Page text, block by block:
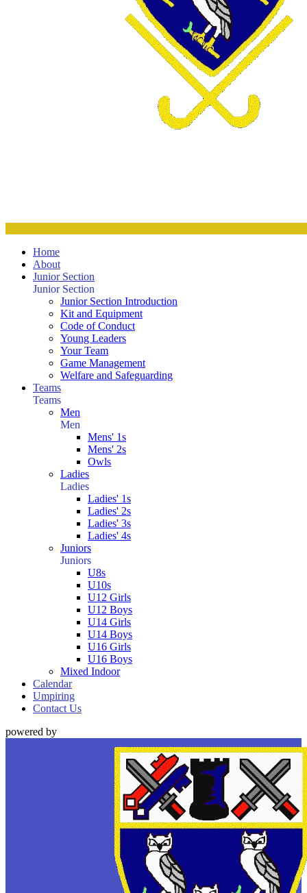
Home
About
Junior Section
Junior Section
Junior Section Introduction
Kit and Equipment
Code of Conduct
Young Leaders
Your Team
Game Management
Welfare and Safeguarding
Teams
Teams
Men
Men
Mens' 1s
Mens' 2s
Owls
Ladies
Ladies
Ladies' 1s
Ladies' 2s
Ladies' 3s
Ladies' 4s
Juniors
Juniors
U8s
U10s
U12 Girls
U12 Boys
U14 Girls
U14 Boys
U16 Girls
U16 Boys
Mixed Indoor
Calendar
Umpiring
Contact Us
powered by